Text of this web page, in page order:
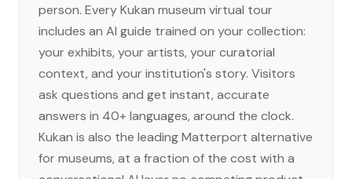
person. Every Kukan museum virtual tour
includes an AI guide trained on your collection:
your exhibits, your artists, your curatorial
context, and your institution's story. Visitors
ask questions and get instant, accurate
answers in 40+ languages, around the clock.
Kukan is also the leading Matterport alternative
for museums, at a fraction of the cost with a